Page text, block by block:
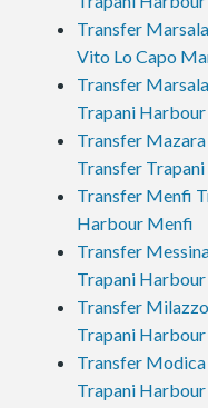
Transfer
Vito Lo Capo
Transfer
Trapani
Transfer
Transfer
Transfer Menfi
Harbour Menfi
Transfer
Trapani
Transfer
Trapani
Transfer
Trapani